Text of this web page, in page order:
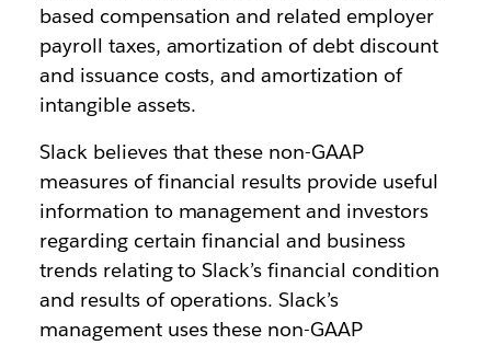
based compensation and related employer
payroll taxes, amortization of debt discount
and issuance costs, and amortization of
intangible assets.
Slack believes that these non-GAAP
measures of financial results provide useful
information to management and investors
regarding certain financial and business
trends relating to Slack’s financial condition
and results of operations. Slack’s
management uses these non-GAAP